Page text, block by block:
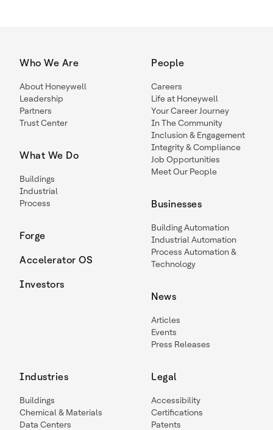
Who We Are
About Honeywell
Leadership
Partners
Trust Center
What We Do
Buildings
Industrial
Process
Forge
Accelerator OS
Investors
People
Careers
Life at Honeywell
Your Career Journey
In The Community
Inclusion & Engagement
Integrity & Compliance
Job Opportunities
Meet Our People
Businesses
Building Automation
Industrial Automation
Process Automation &
Technology
News
Articles
Events
Press Releases
Industries
Buildings
Chemical & Materials
Data Centers
Legal
Accessibility
Certifications
Patents